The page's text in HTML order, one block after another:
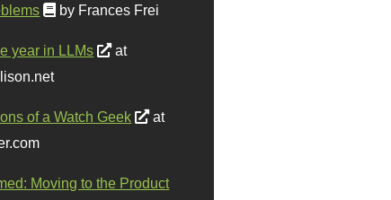
by Frances Frei
year in LLMs
at
of a Watch Geek
at
Moving to the Product